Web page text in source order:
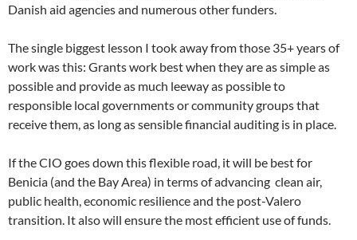
Danish aid agencies and numerous other funders.
The single biggest lesson I took away from those 35+ years of
work was this: Grants work best when they are as simple as
possible and provide as much leeway as possible to
responsible local governments or community groups that
receive them, as long as sensible financial auditing is in place.
If the CIO goes down this flexible road, it will be best for
Benicia (and the Bay Area) in terms of advancing clean air,
public health, economic resilience and the post-Valero
transition. It also will ensure the most efficient use of funds.